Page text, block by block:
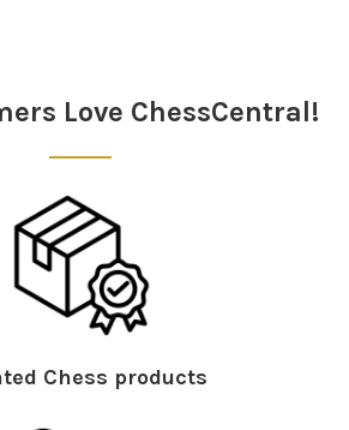
Love ChessCentral!
Chess products